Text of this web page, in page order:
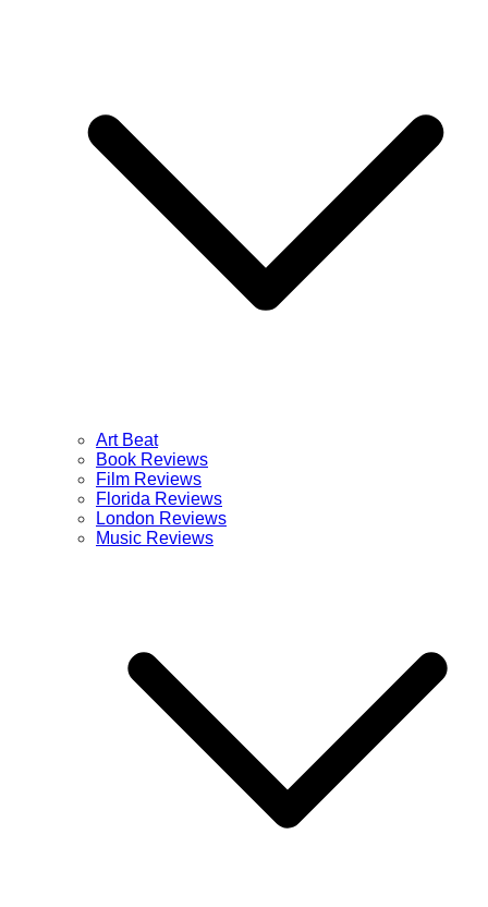
Art Beat
Book Reviews
Film Reviews
Florida Reviews
London Reviews
Music Reviews